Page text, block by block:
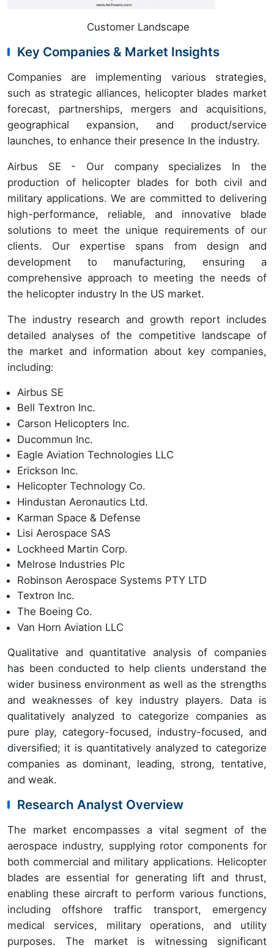
Customer Landscape
Key Companies & Market Insights
Companies are implementing various strategies,
such as strategic alliances, helicopter blades market
forecast, partnerships, mergers and acquisitions,
geographical expansion, and product/service
launches, to enhance their presence In the industry.
Airbus SE - Our company specializes In the
production of helicopter blades for both civil and
military applications. We are committed to delivering
high-performance, reliable, and innovative blade
solutions to meet the unique requirements of our
clients. Our expertise spans from design and
development to manufacturing, ensuring a
comprehensive approach to meeting the needs of
the helicopter industry In the US market.
The industry research and growth report includes
detailed analyses of the competitive landscape of
the market and information about key companies,
including:
Airbus SE
Bell Textron Inc.
Carson Helicopters Inc.
Ducommun Inc.
Eagle Aviation Technologies LLC
Erickson Inc.
Helicopter Technology Co.
Hindustan Aeronautics Ltd.
Karman Space & Defense
Lisi Aerospace SAS
Lockheed Martin Corp.
Melrose Industries Plc
Robinson Aerospace Systems PTY LTD
Textron Inc.
The Boeing Co.
Van Horn Aviation LLC
Qualitative and quantitative analysis of companies
has been conducted to help clients understand the
wider business environment as well as the strengths
and weaknesses of key industry players. Data is
qualitatively analyzed to categorize companies as
pure play, category-focused, industry-focused, and
diversified; it is quantitatively analyzed to categorize
companies as dominant, leading, strong, tentative,
and weak.
Research Analyst Overview
The market encompasses a vital segment of the
aerospace industry, supplying rotor components for
both commercial and military applications. Helicopter
blades are essential for generating lift and thrust,
enabling these aircraft to perform various functions,
including offshore traffic transport, emergency
medical services, military operations, and utility
purposes. The market is witnessing significant